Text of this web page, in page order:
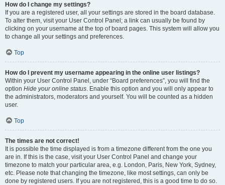
How do I change my settings?
If you are a registered user, all your settings are stored in the board database.
To alter them, visit your User Control Panel; a link can usually be found by
clicking on your username at the top of board pages. This system will allow you
to change all your settings and preferences.
Top
How do I prevent my username appearing in the online user listings?
Within your User Control Panel, under “Board preferences”, you will find the
option Hide your online status . Enable this option and you will only appear to
the administrators, moderators and yourself. You will be counted as a hidden
user.
Top
The times are not correct!
It is possible the time displayed is from a timezone different from the one you
are in. If this is the case, visit your User Control Panel and change your
timezone to match your particular area, e.g. London, Paris, New York, Sydney,
etc. Please note that changing the timezone, like most settings, can only be
done by registered users. If you are not registered, this is a good time to do so.